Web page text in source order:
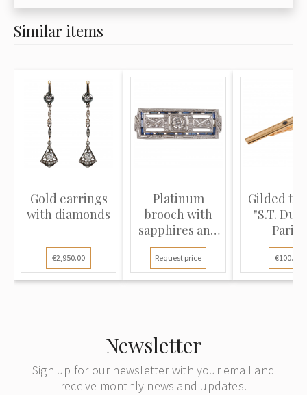
Similar items
Gold earrings
with diamonds
€2,950.00
Platinum
brooch with
sapphires and
diamonds
Request price
Gilded
"S.T.
Paris"
€100.00
Newsletter
Sign up for our newsletter with your email and
receive monthly news and updates.